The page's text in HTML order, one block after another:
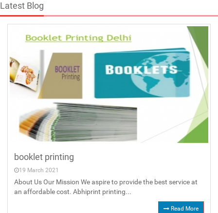
Latest Blog
booklet printing
19 March 2021
About Us Our Mission We aspire to provide the best service at
an affordable cost. Abhiprint printing...
Read More